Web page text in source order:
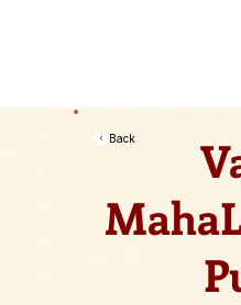
Back